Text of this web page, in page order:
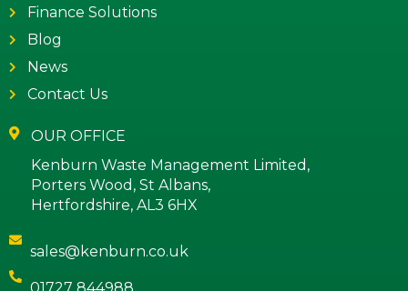
Finance Solutions
Blog
News
Contact Us
OUR OFFICE
Kenburn Waste Management Limited,
Porters Wood, St Albans,
Hertfordshire, AL3 6HX
sales@kenburn.co.uk